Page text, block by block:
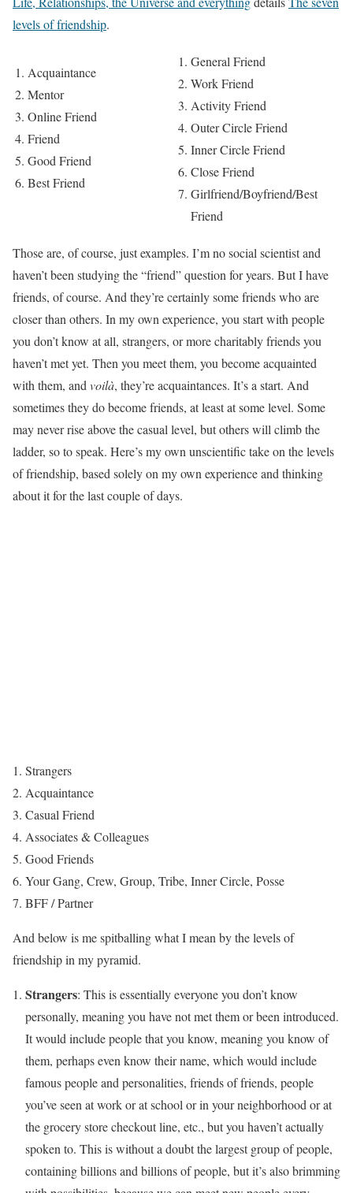
levels of friendship.
Acquaintance
Mentor
Online Friend
Friend
Good Friend
Best Friend
General Friend
Work Friend
Activity Friend
Outer Circle Friend
Inner Circle Friend
Close Friend
Girlfriend/Boyfriend/Best
Friend
Those are, of course, just examples. I’m no social scientist and
haven’t been studying the “friend” question for years. But I have
friends, of course. And they’re certainly some friends who are
closer than others. In my own experience, you start with people
you don’t know at all, strangers, or more charitably friends you
haven’t met yet. Then you meet them, you become acquainted
with them, and voilà, they’re acquaintances. It’s a start. And
sometimes they do become friends, at least at some level. Some
may never rise above the casual level, but others will climb the
ladder, so to speak. Here’s my own unscientific take on the levels
of friendship, based solely on my own experience and thinking
about it for the last couple of days.
Strangers
Acquaintance
Casual Friend
Associates & Colleagues
Good Friends
Your Gang, Crew, Group, Tribe, Inner Circle, Posse
BFF / Partner
And below is me spitballing what I mean by the levels of
friendship in my pyramid.
Strangers: This is essentially everyone you don’t know
personally, meaning you have not met them or been introduced.
It would include people that you know, meaning you know of
them, perhaps even know their name, which would include
famous people and personalities, friends of friends, people
you’ve seen at work or at school or in your neighborhood or at
the grocery store checkout line, etc., but you haven’t actually
spoken to. This is without a doubt the largest group of people,
containing billions and billions of people, but it’s also brimming